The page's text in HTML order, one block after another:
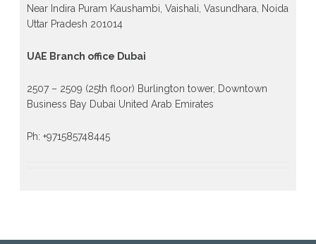
Near Indira Puram Kaushambi, Vaishali, Vasundhara, Noida
Uttar Pradesh 201014
UAE Branch office Dubai
2507 – 2509 (25th floor) Burlington tower, Downtown
Business Bay Dubai United Arab Emirates
Ph: +971585748445